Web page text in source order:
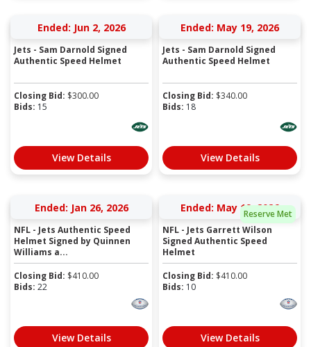
Ended: Jun 2, 2026
Jets - Sam Darnold Signed
Authentic Speed Helmet
Closing Bid: $300.00
Bids: 15
View Details
Ended: May 19, 2026
Jets - Sam Darnold Signed
Authentic Speed Helmet
Closing Bid: $340.00
Bids: 18
View Details
Ended: Jan 26, 2026
NFL - Jets Authentic Speed
Helmet Signed by Quinnen
Williams a...
Closing Bid: $410.00
Bids: 22
View Details
Reserve Met
Ended: May 19, 2026
NFL - Jets Garrett Wilson
Signed Authentic Speed
Helmet
Closing Bid: $410.00
Bids: 10
View Details